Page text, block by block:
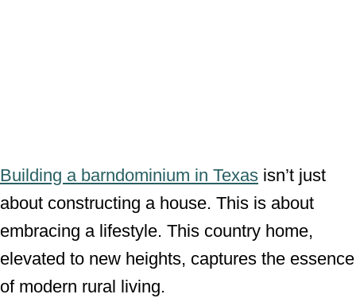
Building a barndominium in Texas isn’t just
about constructing a house. This is about
embracing a lifestyle. This country home,
elevated to new heights, captures the essence
of modern rural living.